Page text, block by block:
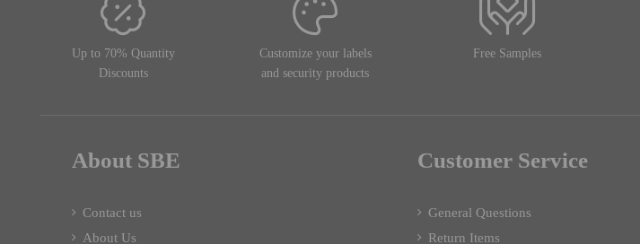
Up to 70% Quantity
Discounts
Customize your labels
and security products
Free Samples
About SBE
Contact us
About Us
Customer Service
General Questions
Return Items